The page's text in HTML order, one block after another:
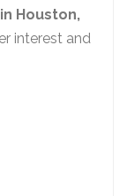
Houston,
interest and